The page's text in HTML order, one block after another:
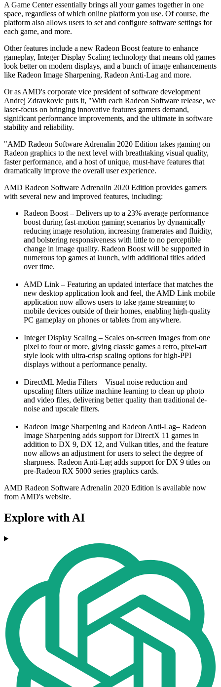
A Game Center essentially brings all your games together in one
space, regardless of which online platform you use. Of course, the
platform also allows users to set and configure software settings for
each game, and more.
Other features include a new Radeon Boost feature to enhance
gameplay, Integer Display Scaling technology that means old games
look better on modern displays, and a bunch of image enhancements
like Radeon Image Sharpening, Radeon Anti-Lag and more.
Or as AMD's corporate vice president of software development
Andrej Zdravkovic puts it, "With each Radeon Software release, we
laser-focus on bringing innovative features gamers demand,
significant performance improvements, and the ultimate in software
stability and reliability.
"AMD Radeon Software Adrenalin 2020 Edition takes gaming on
Radeon graphics to the next level with breathtaking visual quality,
faster performance, and a host of unique, must-have features that
dramatically improve the overall user experience.
AMD Radeon Software Adrenalin 2020 Edition provides gamers
with several new and improved features, including:
Radeon Boost – Delivers up to a 23% average performance
boost during fast-motion gaming scenarios by dynamically
reducing image resolution, increasing framerates and fluidity,
and bolstering responsiveness with little to no perceptible
change in image quality. Radeon Boost will be supported in
numerous top games at launch, with additional titles added
over time.
AMD Link – Featuring an updated interface that matches the
new desktop application look and feel, the AMD Link mobile
application now allows users to take game streaming to
mobile devices outside of their homes, enabling high-quality
PC gameplay on phones or tablets from anywhere.
Integer Display Scaling – Scales on-screen images from one
pixel to four or more, giving classic games a retro, pixel-art
style look with ultra-crisp scaling options for high-PPI
displays without a performance penalty.
DirectML Media Filters – Visual noise reduction and
upscaling filters utilize machine learning to clean up photo
and video files, delivering better quality than traditional de-
noise and upscale filters.
Radeon Image Sharpening and Radeon Anti-Lag– Radeon
Image Sharpening adds support for DirectX 11 games in
addition to DX 9, DX 12, and Vulkan titles, and the feature
now allows an adjustment for users to select the degree of
sharpness. Radeon Anti-Lag adds support for DX 9 titles on
pre-Radeon RX 5000 series graphics cards.
AMD Radeon Software Adrenalin 2020 Edition is available now
from AMD's website.
Explore with AI